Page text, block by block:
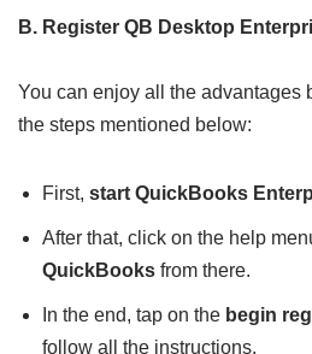
B. Register QB Desktop
You can enjoy all the advantages
the steps mentioned below:
First, start QuickBooks
After that, click on the help
QuickBooks from there.
In the end, tap on the begin
follow all the instructions.